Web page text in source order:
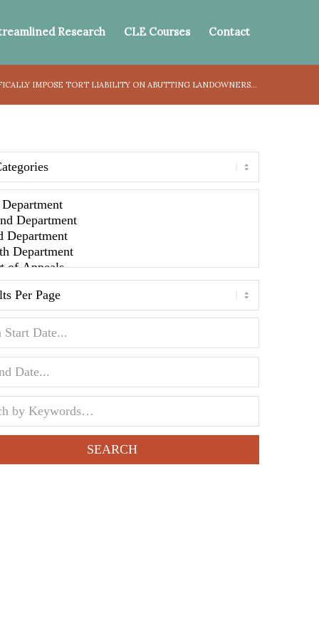
Research CLE Courses Contact
IMPOSE TORT LIABILITY ON ABUTTING LANDOWNERS...